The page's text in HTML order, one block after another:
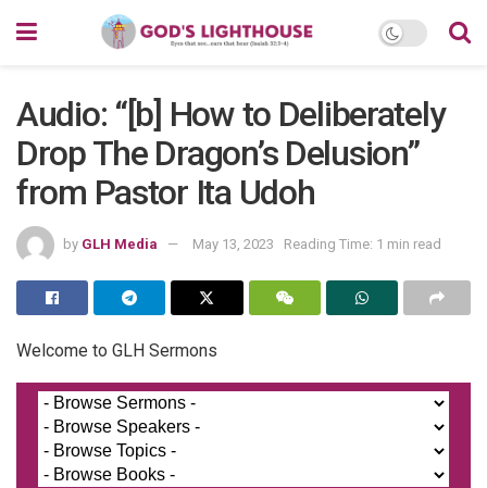
Audio: “[b] How to Deliberately
Drop The Dragon’s Delusion”
from Pastor Ita Udoh
by GLH Media May 13, 2023 Reading Time: 1 min read
Welcome to GLH Sermons